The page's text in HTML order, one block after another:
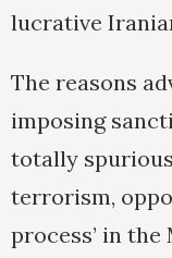
lucrative
The reasons
imposing
totally
terrorism,
process’ in